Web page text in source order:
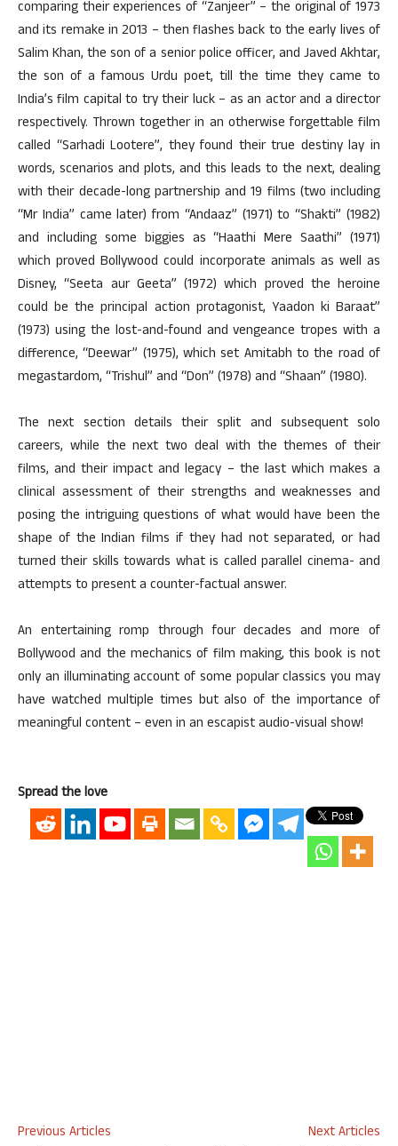
comparing their experiences of “Zanjeer” – the original of 1973
and its remake in 2013 – then flashes back to the early lives of
Salim Khan, the son of a senior police officer, and Javed Akhtar,
the son of a famous Urdu poet, till the time they came to
India’s film capital to try their luck – as an actor and a director
respectively. Thrown together in an otherwise forgettable film
called “Sarhadi Lootere”, they found their true destiny lay in
words, scenarios and plots, and this leads to the next, dealing
with their decade-long partnership and 19 films (two including
“Mr India” came later) from “Andaaz” (1971) to “Shakti” (1982)
and including some biggies as “Haathi Mere Saathi” (1971)
which proved Bollywood could incorporate animals as well as
Disney, “Seeta aur Geeta” (1972) which proved the heroine
could be the principal action protagonist, Yaadon ki Baraat”
(1973) using the lost-and-found and vengeance tropes with a
difference, “Deewar” (1975), which set Amitabh to the road of
megastardom, “Trishul” and “Don” (1978) and “Shaan” (1980).
The next section details their split and subsequent solo
careers, while the next two deal with the themes of their
films, and their impact and legacy – the last which makes a
clinical assessment of their strengths and weaknesses and
posing the intriguing questions of what would have been the
shape of the Indian films if they had not separated, or had
turned their skills towards what is called parallel cinema- and
attempts to present a counter-factual answer.
An entertaining romp through four decades and more of
Bollywood and the mechanics of film making, this book is not
only an illuminating account of some popular classics you may
have watched multiple times but also of the importance of
meaningful content – even in an escapist audio-visual show!
Spread the love
Previous Articles
Next Articles